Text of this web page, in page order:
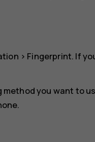
> Fingerprint. If
you want to